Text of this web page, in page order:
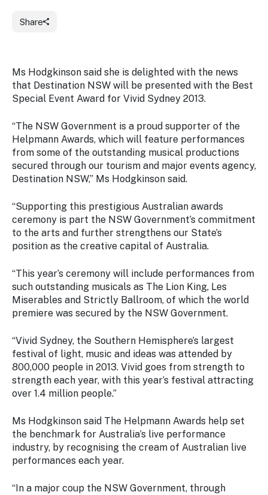
Programs
through
NSW
campaigns.
Newsroom
updated
with the
latest
tourism
news.
Media
Our
Destination
Careers
Share
Ms Hodgkinson said she is delighted with the news
that Destination NSW will be presented with the Best
Special Event Award for Vivid Sydney 2013.
“The NSW Government is a proud supporter of the
Helpmann Awards, which will feature performances
from some of the outstanding musical productions
secured through our tourism and major events agency,
Destination NSW,” Ms Hodgkinson said.
“Supporting this prestigious Australian awards
ceremony is part the NSW Government’s commitment
to the arts and further strengthens our State’s
position as the creative capital of Australia.
“This year’s ceremony will include performances from
such outstanding musicals as The Lion King, Les
Miserables and Strictly Ballroom, of which the world
premiere was secured by the NSW Government.
“Vivid Sydney, the Southern Hemisphere’s largest
festival of light, music and ideas was attended by
800,000 people in 2013. Vivid goes from strength to
strength each year, with this year’s festival attracting
over 1.4 million people.”
Ms Hodgkinson said The Helpmann Awards help set
the benchmark for Australia’s live performance
industry, by recognising the cream of Australian live
performances each year.
“In a major coup the NSW Government, through